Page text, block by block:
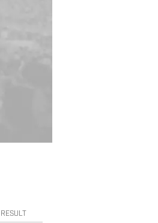
RESULT